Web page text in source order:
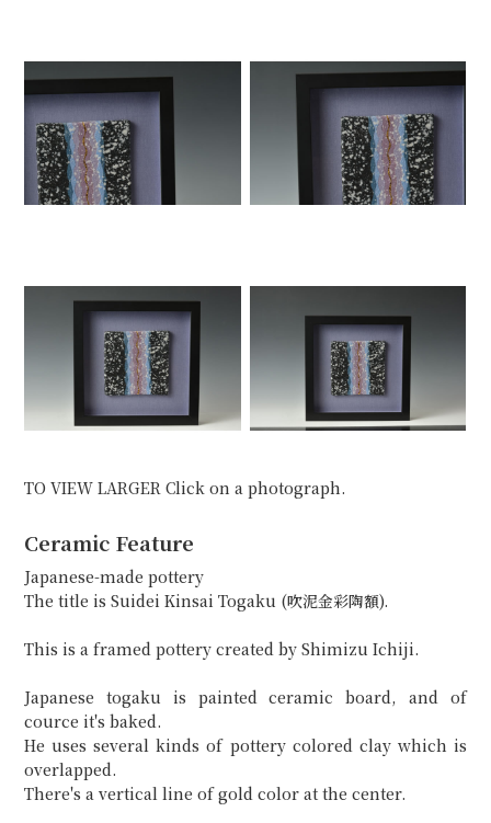
TO VIEW LARGER Click on a photograph.
Ceramic Feature
Japanese-made pottery
The title is Suidei Kinsai Togaku (吹泥金彩陶額).
This is a framed pottery created by Shimizu Ichiji.
Japanese togaku is painted ceramic board, and of
cource it's baked.
He uses several kinds of pottery colored clay which is
overlapped.
There's a vertical line of gold color at the center.